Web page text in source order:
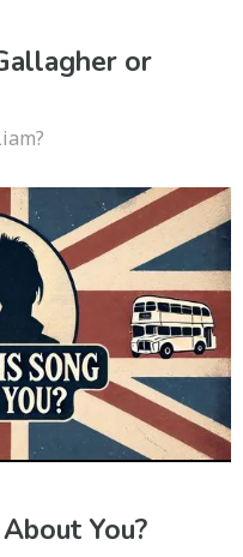
or
You?